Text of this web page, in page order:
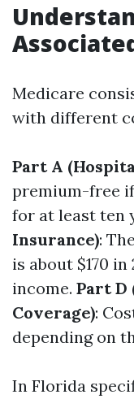
Medicare
with different
Part A
premium-free
for at least ten
Insurance):
is about $170
income. Part
Coverage):
depending on
In Florida